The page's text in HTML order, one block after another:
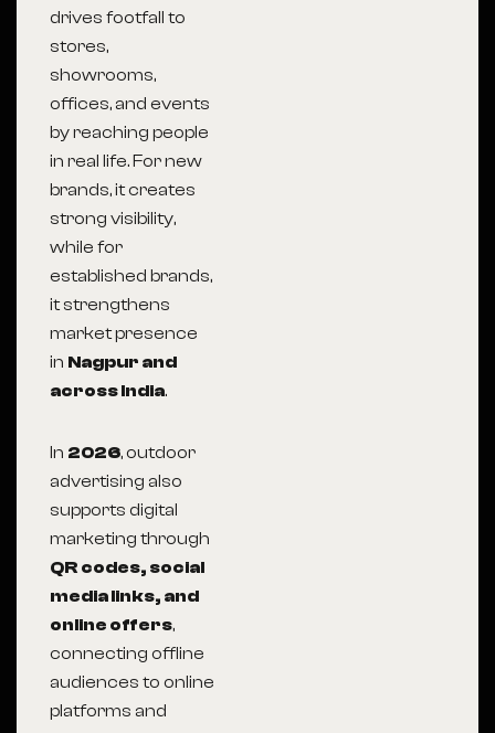
drives footfall to
stores,
showrooms,
offices, and events
by reaching people
in real life. For new
brands, it creates
strong visibility,
while for
established brands,
it strengthens
market presence
in Nagpur and
across India.
In 2026, outdoor
advertising also
supports digital
marketing through
QR codes, social
media links, and
online offers,
connecting offline
audiences to online
platforms and